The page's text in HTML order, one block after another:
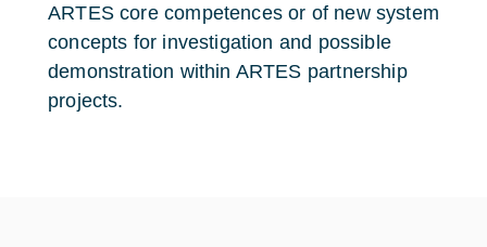
ARTES core competences or of new system
concepts for investigation and possible
demonstration within ARTES partnership
projects.